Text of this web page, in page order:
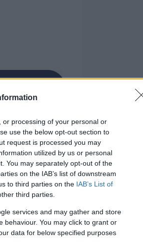
processing of your personal or
use the below opt-out section to
request is processed you may
utilized by us or personal
You may separately opt-out of the
on the IAB’s list of downstream
to third parties on the IAB’s List of
third parties.
services and may gather and store
behaviour. You may click to grant or
data for below specified purposes